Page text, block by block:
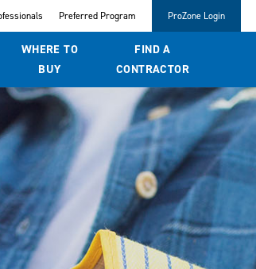
Preferred Program ProZone Login
WHERE TO
BUY
FIND A
CONTRACTOR